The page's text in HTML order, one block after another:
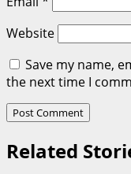
Website
Save my name,
the next time I
Related